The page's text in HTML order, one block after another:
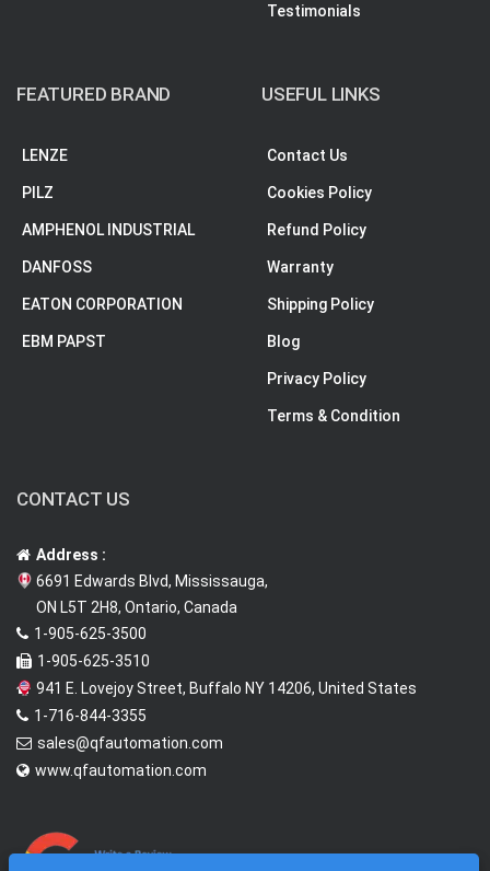
Testimonials
FEATURED BRAND
LENZE
PILZ
AMPHENOL INDUSTRIAL
DANFOSS
EATON CORPORATION
EBM PAPST
USEFUL LINKS
Contact Us
Cookies Policy
Refund Policy
Warranty
Shipping Policy
Blog
Privacy Policy
Terms & Condition
CONTACT US
Address :
6691 Edwards Blvd, Mississauga,
ON L5T 2H8, Ontario, Canada
1-905-625-3500
1-905-625-3510
941 E. Lovejoy Street, Buffalo NY 14206, United States
1-716-844-3355
sales@qfautomation.com
www.qfautomation.com